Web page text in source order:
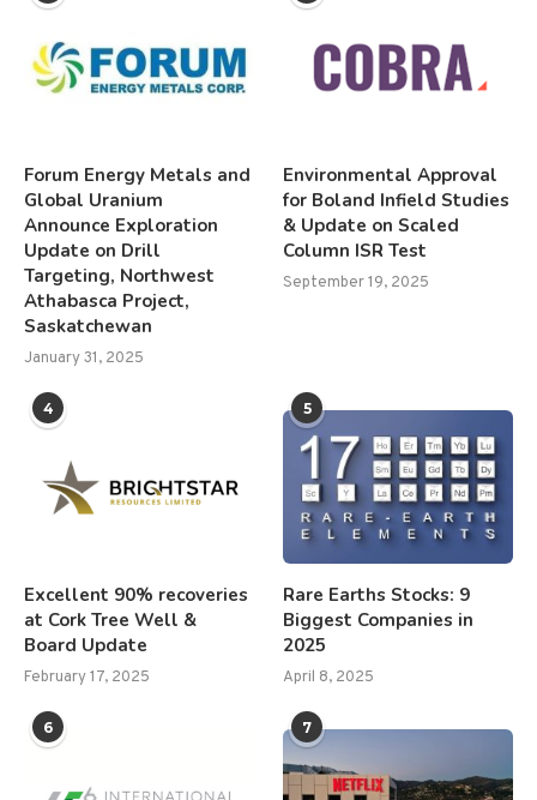
Forum Energy Metals and
Global Uranium
Announce Exploration
Update on Drill
Targeting, Northwest
Athabasca Project,
Saskatchewan
January 31, 2025
Environmental Approval
for Boland Infield Studies
& Update on Scaled
Column ISR Test
September 19, 2025
4
Excellent 90% recoveries
at Cork Tree Well &
Board Update
February 17, 2025
5
Rare Earths Stocks: 9
Biggest Companies in
2025
April 8, 2025
6 7